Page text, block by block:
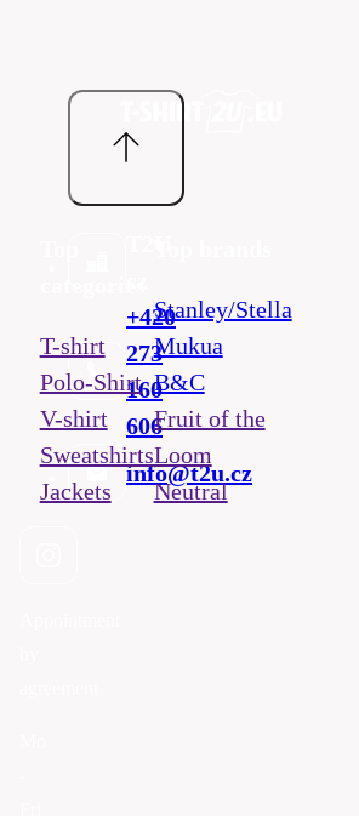
+420
273
160
606
info@t2u.cz
T-shirt
Polo-Shirt
V-shirt
Sweatshirts
Jackets
Stanley/Stella
Mukua
B&C
Fruit of the
Loom
Neutral